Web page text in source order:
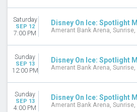
Saturday
SEP 12
7:00 PM
Disney On Ice: Spotlight
Amerant Bank Arena, Sunrise,
Sunday
SEP 13
12:00 PM
Disney On Ice: Spotlight
Amerant Bank Arena, Sunrise,
Sunday
SEP 13
4:00 PM
Disney On Ice: Spotlight
Amerant Bank Arena, Sunrise,